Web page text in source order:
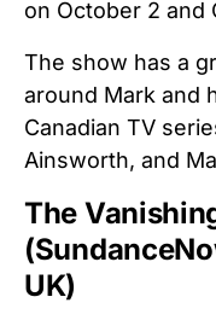
on October 2 and
The show has a
around Mark and
Canadian TV
Ainsworth, and
The
UK)